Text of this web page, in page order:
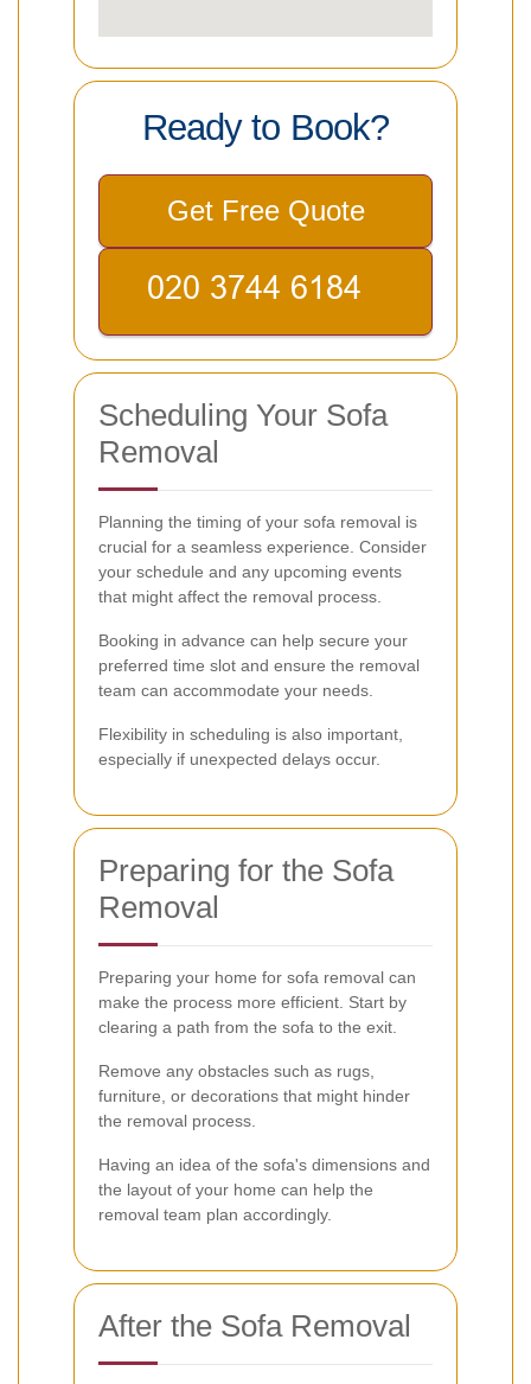
Ready to Book?
Get Free Quote
Scheduling Your Sofa
Removal
Planning the timing of your sofa removal is
crucial for a seamless experience. Consider
your schedule and any upcoming events
that might affect the removal process.
Booking in advance can help secure your
preferred time slot and ensure the removal
team can accommodate your needs.
Flexibility in scheduling is also important,
especially if unexpected delays occur.
Preparing for the Sofa
Removal
Preparing your home for sofa removal can
make the process more efficient. Start by
clearing a path from the sofa to the exit.
Remove any obstacles such as rugs,
furniture, or decorations that might hinder
the removal process.
Having an idea of the sofa's dimensions and
the layout of your home can help the
removal team plan accordingly.
After the Sofa Removal